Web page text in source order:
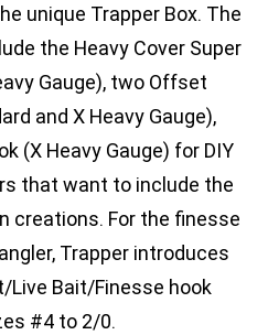
unique Trapper Box. The
the Heavy Cover Super
Gauge), two Offset
and X Heavy Gauge),
(X Heavy Gauge) for DIY
that want to include the
creations. For the finesse
Trapper introduces
Live Bait/Finesse hook
#4 to 2/0.